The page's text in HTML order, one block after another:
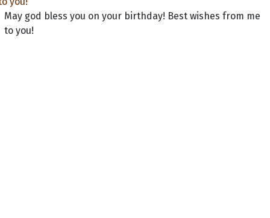
May god bless you on your birthday! Best wishes from me
to you!